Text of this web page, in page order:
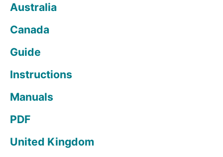
Australia
Canada
Guide
Instructions
Manuals
PDF
United Kingdom